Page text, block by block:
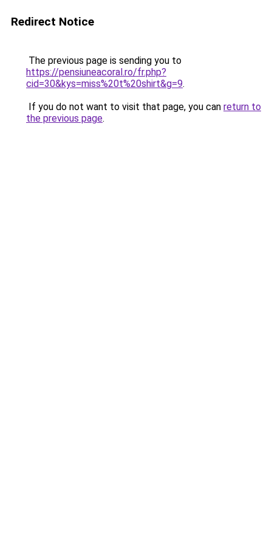
Redirect Notice
The previous page is sending you to
https://pensiuneacoral.ro/fr.php?
cid=30&kys=miss%20t%20shirt&g=9.
If you do not want to visit that page, you can return to
the previous page.